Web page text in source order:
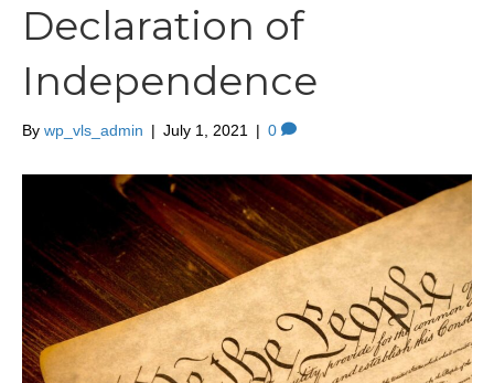
Declaration of
Independence
By wp_vls_admin | July 1, 2021 | 0